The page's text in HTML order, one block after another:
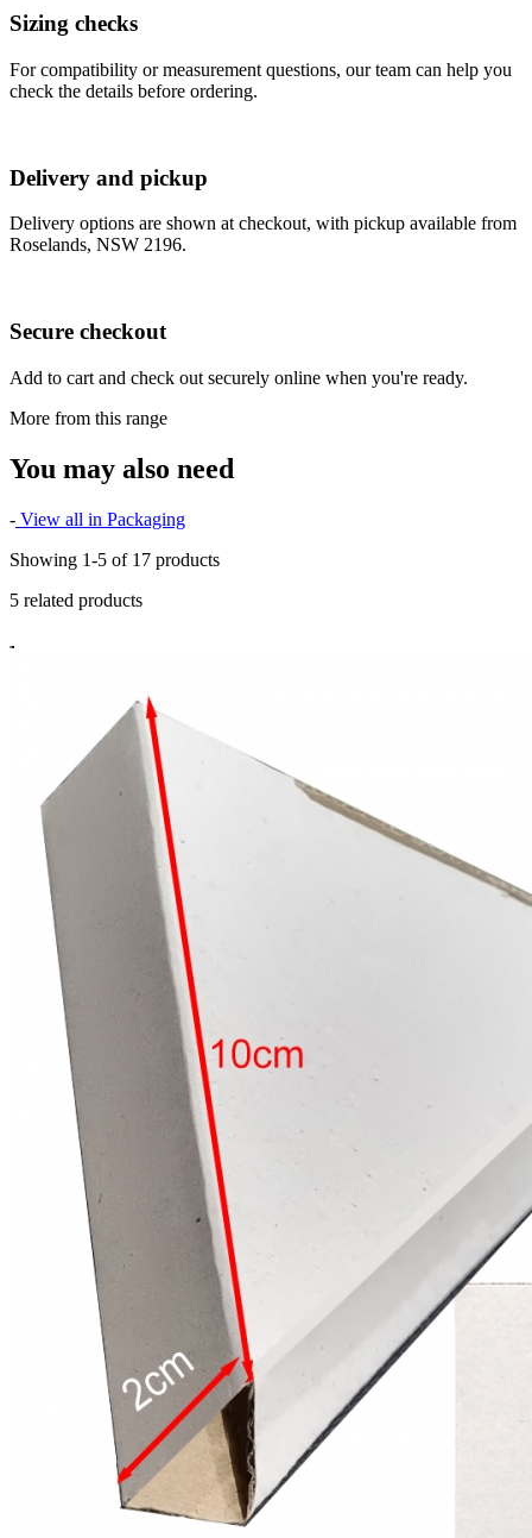
Sizing checks
For compatibility or measurement questions, our team can help you
check the details before ordering.
Delivery and pickup
Delivery options are shown at checkout, with pickup available from
Roselands, NSW 2196.
Secure checkout
Add to cart and check out securely online when you're ready.
More from this range
You may also need
- View all in Packaging
Showing 1-5 of 17 products
5 related products